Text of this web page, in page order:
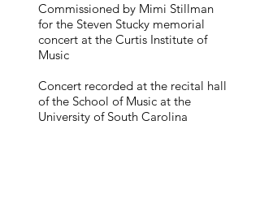
Commissioned by Mimi Stillman
for the Steven Stucky memorial
concert at the Curtis Institute of
Music
Concert recorded at the recital hall
of the School of Music at the
University of South Carolina